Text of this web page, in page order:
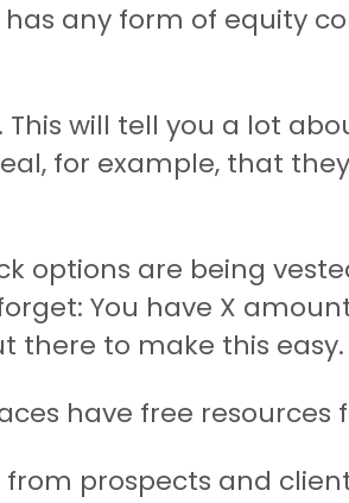
any form of equity
will tell you a lot
for example, that
options are being
You have X
there to make this easy.
have free resources
prospects and